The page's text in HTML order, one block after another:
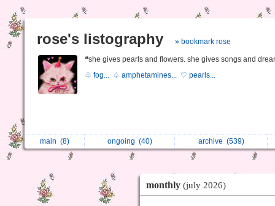
rose's listography » bookmark rose
❝she gives pearls and flowers. she gives songs and
♧ fog... ♤ amphetamines... ♡ pearls...
main (8) ongoing (40) archive (539)
monthly (july 2026)